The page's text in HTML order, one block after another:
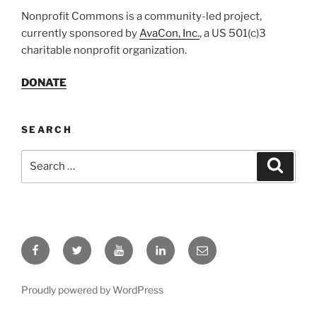
Nonprofit Commons is a community-led project,
currently sponsored byAvaCon, Inc., a US 501(c)3
charitable nonprofit organization.
DONATE
SEARCH
FacebookTwitter YouTubeLinkedInEmail
Proudly powered by WordPress